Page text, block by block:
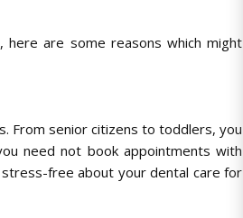
are some reasons which might
From senior citizens to toddlers, you
need not book appointments with
free about your dental care for